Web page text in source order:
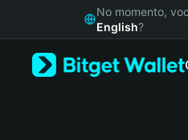
Русский
No momento,
English?